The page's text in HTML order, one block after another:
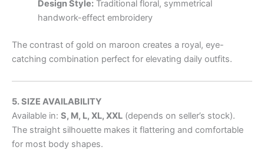
Design Style:Traditional floral, symmetrical
handwork-effect embroidery
The contrast of gold on maroon creates a royal, eye-
catching combination perfect for elevating daily outfits.
5. SIZE AVAILABILITY
Available in: S, M, L, XL, XXL (depends on seller’s stock).
The straight silhouette makes it flattering and comfortable
for most body shapes.